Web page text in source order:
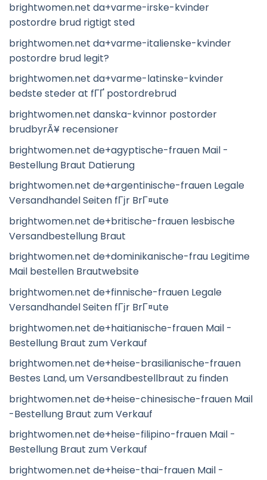
brightwomen.net da+varme-irske-kvinder
postordre brud rigtigt sted
brightwomen.net da+varme-italienske-kvinder
postordre brud legit?
brightwomen.net da+varme-latinske-kvinder
bedste steder at fГҐ postordrebrud
brightwomen.net danska-kvinnor postorder
brudbyrÃ¥ recensioner
brightwomen.net de+agyptische-frauen Mail -
Bestellung Braut Datierung
brightwomen.net de+argentinische-frauen Legale
Versandhandel Seiten fГјr BrГ¤ute
brightwomen.net de+britische-frauen lesbische
Versandbestellung Braut
brightwomen.net de+dominikanische-frau Legitime
Mail bestellen Brautwebsite
brightwomen.net de+finnische-frauen Legale
Versandhandel Seiten fГјr BrГ¤ute
brightwomen.net de+haitianische-frauen Mail -
Bestellung Braut zum Verkauf
brightwomen.net de+heise-brasilianische-frauen
Bestes Land, um Versandbestellbraut zu finden
brightwomen.net de+heise-chinesische-frauen Mail
-Bestellung Braut zum Verkauf
brightwomen.net de+heise-filipino-frauen Mail -
Bestellung Braut zum Verkauf
brightwomen.net de+heise-thai-frauen Mail -